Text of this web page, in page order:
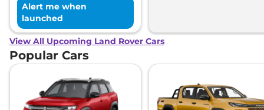
Alert me when
launched
View All Upcoming Land Rover Cars
Popular Cars